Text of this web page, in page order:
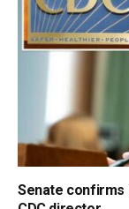
Senate confirms